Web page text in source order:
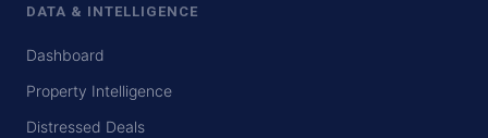
DATA & INTELLIGENCE
Dashboard
Property Intelligence
Distressed Deals